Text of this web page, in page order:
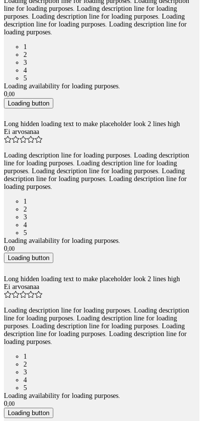
line for loading purposes. Loading description line for loading
purposes. Loading description line for loading purposes. Loading
description line for loading purposes. Loading description line for
loading purposes.
1
2
3
4
5
Loading availability for loading purposes.
0,00
Loading button
Long hidden loading text to make placeholder look 2 lines high
Ei arvosanaa
Loading description line for loading purposes. Loading description
line for loading purposes. Loading description line for loading
purposes. Loading description line for loading purposes. Loading
description line for loading purposes. Loading description line for
loading purposes.
1
2
3
4
5
Loading availability for loading purposes.
0,00
Loading button
Long hidden loading text to make placeholder look 2 lines high
Ei arvosanaa
Loading description line for loading purposes. Loading description
line for loading purposes. Loading description line for loading
purposes. Loading description line for loading purposes. Loading
description line for loading purposes. Loading description line for
loading purposes.
1
2
3
4
5
Loading availability for loading purposes.
0 00
Loading button